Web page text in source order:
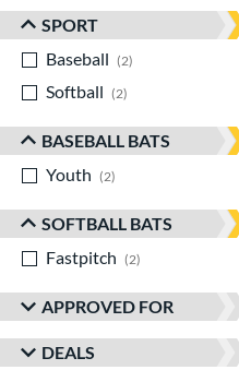
Sort Results
SPORT
Baseball
2
Softball
2
BASEBALL BATS
Youth
2
SOFTBALL BATS
Fastpitch
2
APPROVED FOR
DEALS